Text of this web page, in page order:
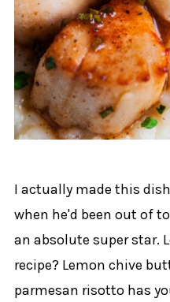
I actually made this
when he'd been out of
an absolute super star.
recipe? Lemon chive
parmesan risotto has